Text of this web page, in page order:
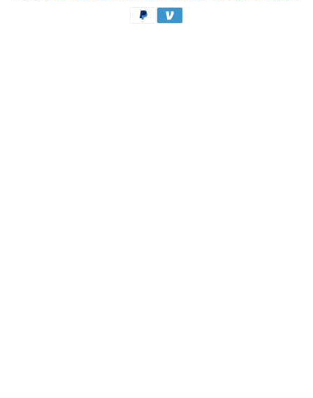
Payment
methods